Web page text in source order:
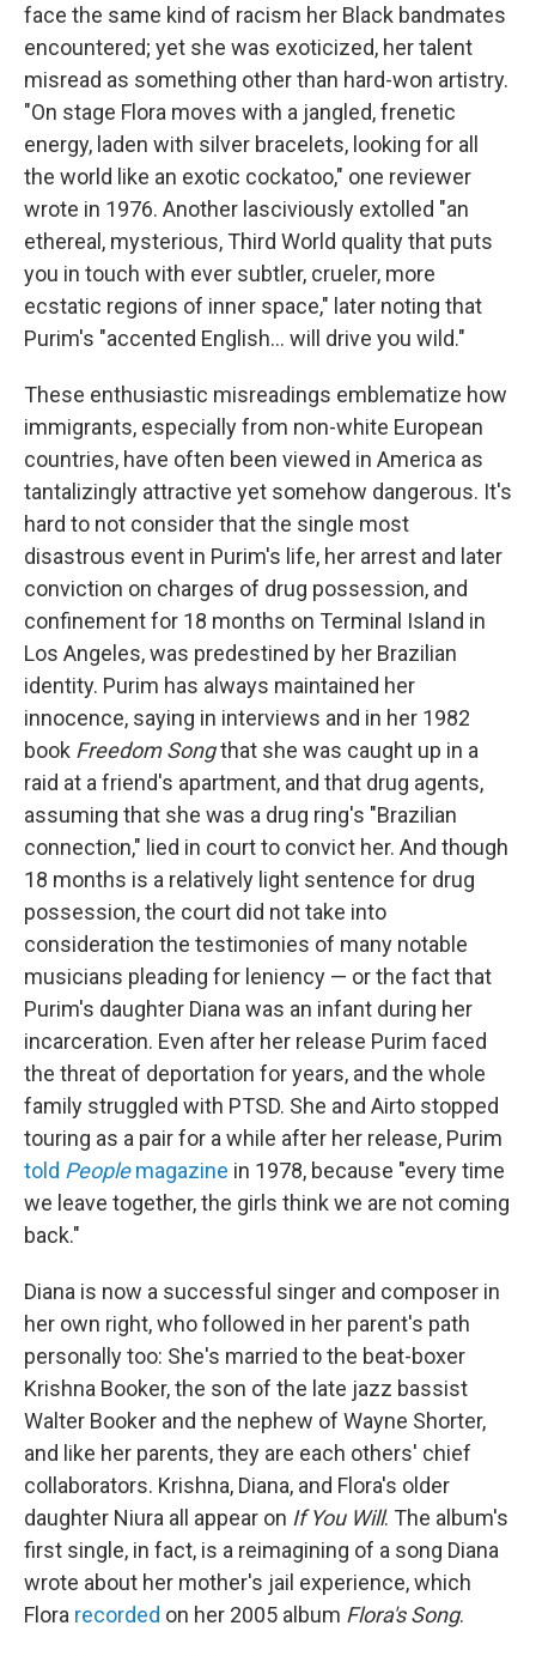
face the same kind of racism her Black bandmates
encountered; yet she was exoticized, her talent
misread as something other than hard-won artistry.
"On stage Flora moves with a jangled, frenetic
energy, laden with silver bracelets, looking for all
the world like an exotic cockatoo," one reviewer
wrote in 1976. Another lasciviously extolled "an
ethereal, mysterious, Third World quality that puts
you in touch with ever subtler, crueler, more
ecstatic regions of inner space," later noting that
Purim's "accented English... will drive you wild."
These enthusiastic misreadings emblematize how
immigrants, especially from non-white European
countries, have often been viewed in America as
tantalizingly attractive yet somehow dangerous. It's
hard to not consider that the single most
disastrous event in Purim's life, her arrest and later
conviction on charges of drug possession, and
confinement for 18 months on Terminal Island in
Los Angeles, was predestined by her Brazilian
identity. Purim has always maintained her
innocence, saying in interviews and in her 1982
book Freedom Songthat she was caught up in a
raid at a friend's apartment, and that drug agents,
assuming that she was a drug ring's "Brazilian
connection," lied in court to convict her. And though
18 months is a relatively light sentence for drug
possession, the court did not take into
consideration the testimonies of many notable
musicians pleading for leniency — or the fact that
Purim's daughter Diana was an infant during her
incarceration. Even after her release Purim faced
the threat of deportation for years, and the whole
family struggled with PTSD. She and Airto stopped
touring as a pair for a while after her release, Purim
told Peoplemagazine in 1978, because "every time
we leave together, the girls think we are not coming
back."
Diana is now a successful singer and composer in
her own right, who followed in her parent's path
personally too: She's married to the beat-boxer
Krishna Booker, the son of the late jazz bassist
Walter Booker and the nephew of Wayne Shorter,
and like her parents, they are each others' chief
collaborators. Krishna, Diana, and Flora's older
daughter Niura all appear on If You Will. The album's
first single, in fact, is a reimagining of a song Diana
wrote about her mother's jail experience, which
Flora recorded on her 2005 album Flora's Song.